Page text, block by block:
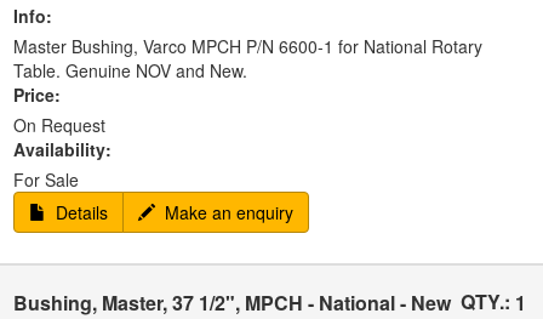
Info:
Master Bushing, Varco MPCH P/N 6600-1 for National Rotary
Table. Genuine NOV and New.
Price:
On Request
Availability:
For Sale
Details
Make an enquiry
Bushing, Master, 37 1/2", MPCH - National - New QTY.: 1